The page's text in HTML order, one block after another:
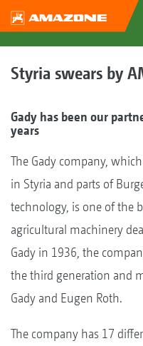
Styria swears by
Gady has been our
years
The Gady company,
in Styria and parts of
technology, is one of the
agricultural machinery
Gady in 1936, the
the third generation and
Gady and Eugen Roth.
The company has 17